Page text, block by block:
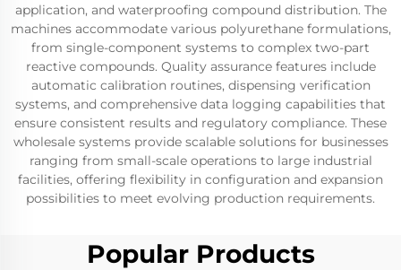
application, and waterproofing compound distribution. The
machines accommodate various polyurethane formulations,
from single-component systems to complex two-part
reactive compounds. Quality assurance features include
automatic calibration routines, dispensing verification
systems, and comprehensive data logging capabilities that
ensure consistent results and regulatory compliance. These
wholesale systems provide scalable solutions for businesses
ranging from small-scale operations to large industrial
facilities, offering flexibility in configuration and expansion
possibilities to meet evolving production requirements.
Popular Products